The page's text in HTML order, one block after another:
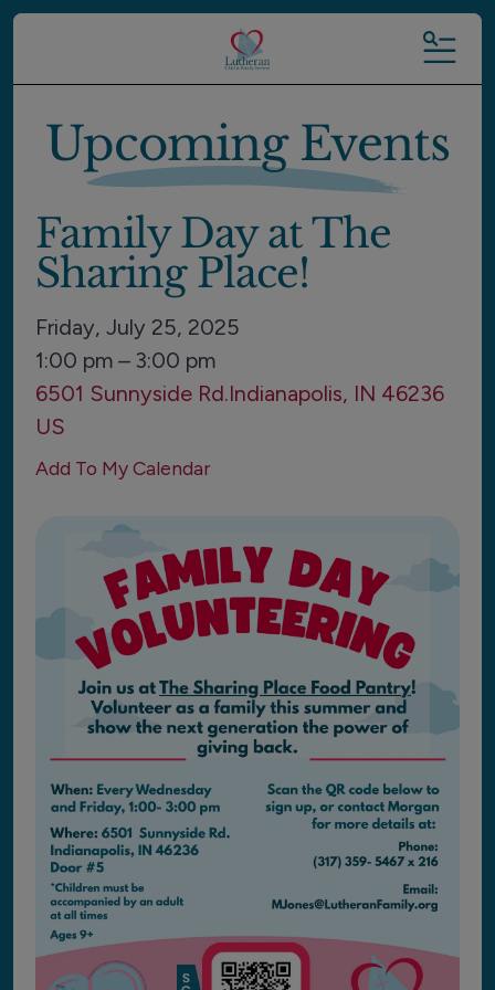
MENU
Upcoming Events
Family Day at The
Sharing Place!
Friday, July 25, 2025
1:00 pm
3:00 pm
6501 Sunnyside Rd.Indianapolis, IN 46236
US
Add To My Calendar